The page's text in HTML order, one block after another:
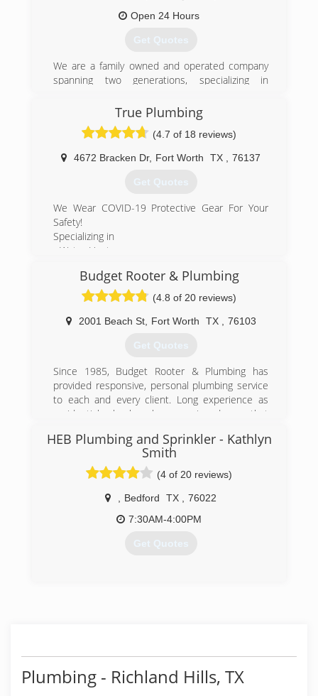
Open 24 Hours
Get Quotes
We are a family owned and operated company
spanning two generations, specializing in
remodel plumbing.
Fully licensed and insured get the quality service
you deserve from our company!
(817) 427-3222
True Plumbing
(4.7 of 18 reviews)
4672 Bracken Dr, Fort Worth TX 76137
Get Quotes
We Wear COVID-19 Protective Gear For Your
Safety!
Specializing in
- Water Heater
- Plumbing-Drain & Sewer Cleaning
- Leak Detecting Service
- Sewer Cleaners & Repairers
- Water Heaters
- Pumps-Service & Repair
- Plumbing, Drains & Sewer Consultants
(817) 542-1980
Budget Rooter & Plumbing
(4.8 of 20 reviews)
2001 Beach St, Fort Worth TX 76103
Get Quotes
Since 1985, Budget Rooter & Plumbing has
provided responsive, personal plumbing service
to each and every client. Long experience as
residential plumber has convinced me that
problems is the best and most cost-effective
way to run a plumbing business.
Most of my clients come through referrals from
service and thorough work.
Budget Rooter & Plumbing has everything to
gain by providing you with the very best service
and reasonable prices.
HEB Plumbing and Sprinkler - Kathlyn
Smith
(4 of 20 reviews)
Bedford TX
76022
7:30AM-4:00PM
Get Quotes
Plumbing - Richland Hills, TX